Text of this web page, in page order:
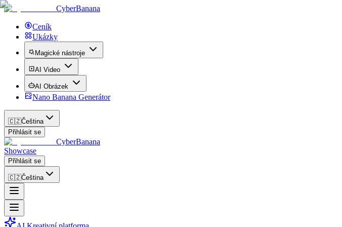
CyberBanana
Ceník
Ukázky
Magické nástroje
AI Video
AI Obrázek
Nano Banana Generátor
🇨🇿Čeština
Přihlásit se
CyberBanana
Showcase
Přihlásit se
🇨🇿Čeština